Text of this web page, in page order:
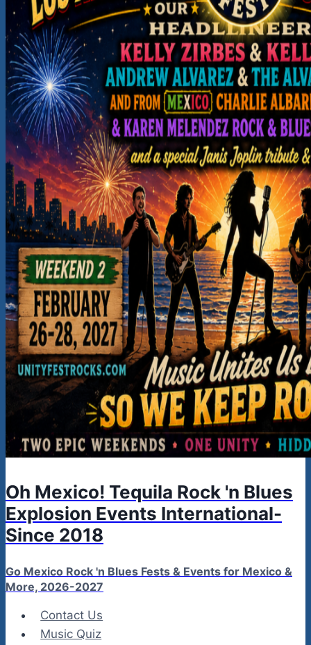
Oh Mexico! Tequila Rock 'n Blues
Explosion Events International-
Since 2018
Go Mexico Rock 'n Blues Fests & Events for Mexico &
More, 2026-2027
Contact Us
Music Quiz